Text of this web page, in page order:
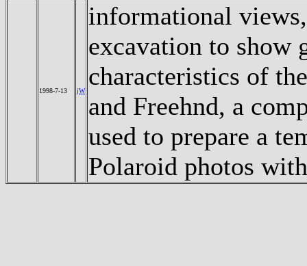
1998-7-13 jW
informational
excavation to show
characteristics of
and Freehnd, a
used to prepare a
Polaroid photos